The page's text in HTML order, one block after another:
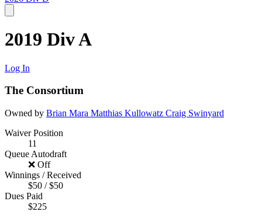
2019 Div A
Log In
The Consortium
Owned by Brian Mara Matthias Kullowatz Craig Swinyard
Waiver Position
11
Queue Autodraft
❌ Off
Winnings / Received
$50 / $50
Dues Paid
$225